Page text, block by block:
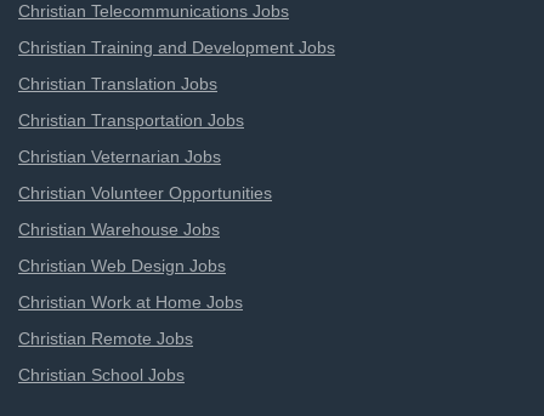
Christian Telecommunications Jobs
Christian Training and Development Jobs
Christian Translation Jobs
Christian Transportation Jobs
Christian Veternarian Jobs
Christian Volunteer Opportunities
Christian Warehouse Jobs
Christian Web Design Jobs
Christian Work at Home Jobs
Christian Remote Jobs
Christian School Jobs